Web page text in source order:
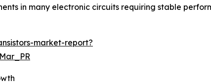
in many electronic circuits requiring stable
market-report?